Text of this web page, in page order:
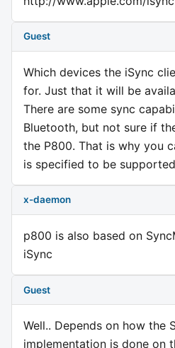
Guest
Which devices the iSync
for. Just that it will be
There are some sync
Bluetooth, but not sure if
the P800. That is why you
is specified to be
x-daemon
p800 is also based on
iSync
Guest
Well.. Depends on how the
implementation is done on